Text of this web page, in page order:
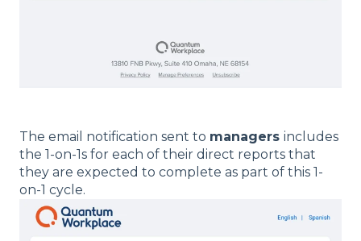
The email notification sent to managers includes
the 1-on-1s for each of their direct reports that
they are expected to complete as part of this 1-
on-1 cycle.